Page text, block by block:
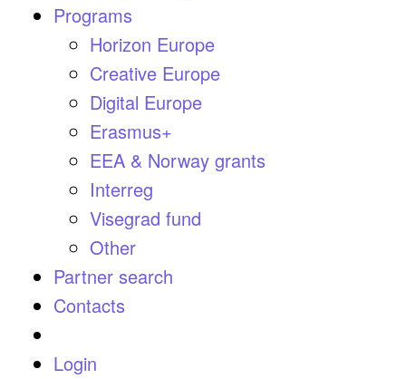
Programs
Horizon Europe
Creative Europe
Digital Europe
Erasmus+
EEA & Norway grants
Interreg
Visegrad fund
Other
Partner search
Contacts
Login